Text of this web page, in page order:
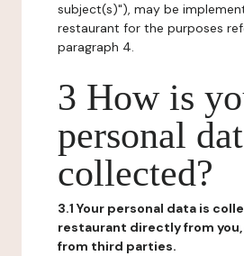
subject(s)"), may be
restaurant for the purposes
paragraph 4.
3 How is
personal
collected?
3.1 Your personal data is
restaurant directly from
from third parties.